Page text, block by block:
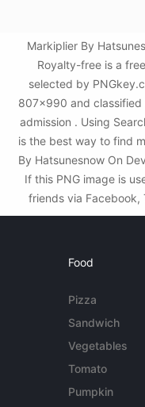
Markiplier By
Royalty-free is a
selected by
807x990 and
admission . Using
is the best way to find
By Hatsunesnow On
If this PNG image is
friends via Facebook,
Food
Pizza
Sandwich
Vegetables
Tomato
Pumpkin